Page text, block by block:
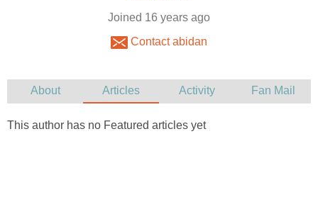
Joined 16 years ago
Contact abidan